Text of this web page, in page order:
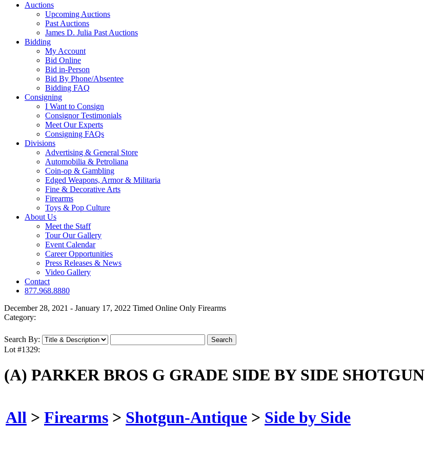
Auctions
Upcoming Auctions
Past Auctions
James D. Julia Past Auctions
Bidding
My Account
Bid Online
Bid in-Person
Bid By Phone/Absentee
Bidding FAQ
Consigning
I Want to Consign
Consignor Testimonials
Meet Our Experts
Consigning FAQs
Divisions
Advertising & General Store
Automobilia & Petroliana
Coin-op & Gambling
Edged Weapons, Armor & Militaria
Fine & Decorative Arts
Firearms
Toys & Pop Culture
About Us
Meet the Staff
Tour Our Gallery
Event Calendar
Career Opportunities
Press Releases & News
Video Gallery
Contact
877.968.8880
December 28, 2021 - January 17, 2022 Timed Online Only Firearms
Category:
Search By:
Lot #1329:
(A) PARKER BROS G GRADE SIDE BY SIDE SHOTGUN
All > Firearms > Shotgun-Antique > Side by Side